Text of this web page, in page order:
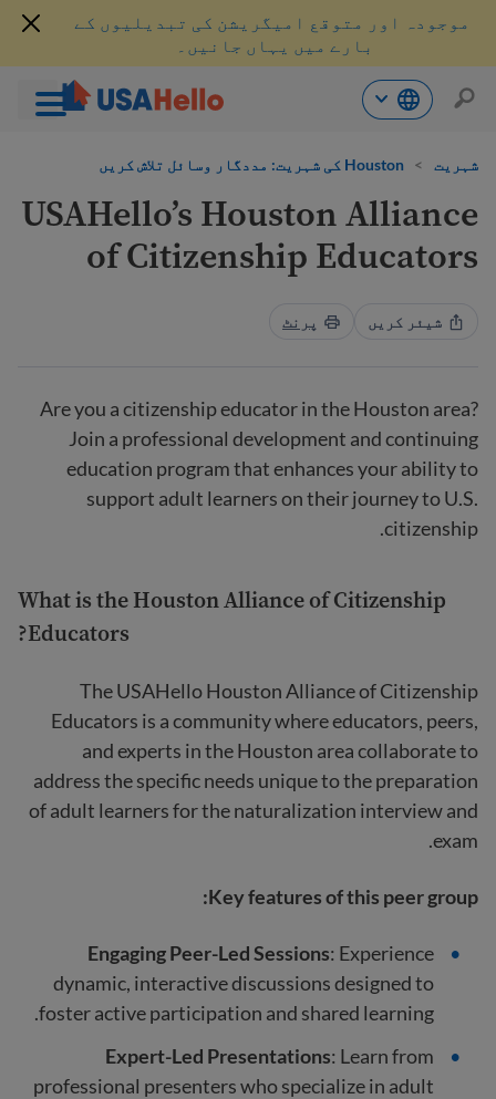
پر
موجودہ اور متوقع امیگریشن کی تبدیلیوں کے
بارے میں یہاں جانیں۔
شہریت > Houston کی شہریت: مددگار وسائل تلاش کریں
USAHello’s Houston Alliance
of Citizenship Educators
شیئر کریں پرنٹ
Are you a citizenship educator in the Houston area?
Join a professional development and continuing
education program that enhances your ability to
support adult learners on their journey to U.S.
citizenship.
What is the Houston Alliance of Citizenship
Educators?
The USAHello Houston Alliance of Citizenship
Educators is a community where educators, peers,
and experts in the Houston area collaborate to
address the specific needs unique to the preparation
of adult learners for the naturalization interview and
exam.
Key features of this peer group:
Engaging Peer-Led Sessions: Experience
dynamic, interactive discussions designed to
foster active participation and shared learning.
Expert-Led Presentations: Learn from
professional presenters who specialize in adult